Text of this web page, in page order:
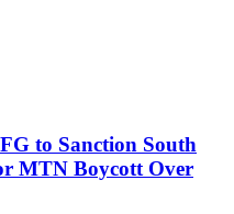
to Sanction South
MTN Boycott Over